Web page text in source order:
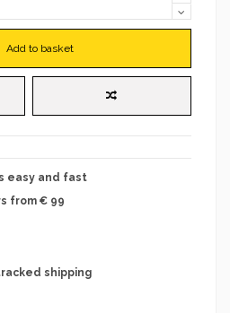
Add to basket
easy and fast
from € 99
shipping